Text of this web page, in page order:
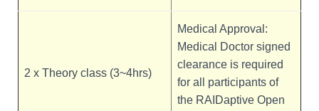
2 x Theory class (3~4hrs)
Medical Approval:
Medical Doctor signed
clearance is required
for all participants of
the RAIDaptive Open